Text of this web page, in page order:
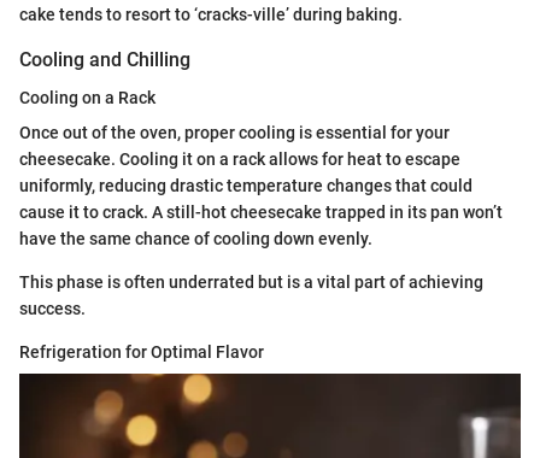
cake tends to resort to ‘cracks-ville’ during baking.
Cooling and Chilling
Cooling on a Rack
Once out of the oven, proper cooling is essential for your
cheesecake. Cooling it on a rack allows for heat to escape
uniformly, reducing drastic temperature changes that could
cause it to crack. A still-hot cheesecake trapped in its pan won’t
have the same chance of cooling down evenly.
This phase is often underrated but is a vital part of achieving
success.
Refrigeration for Optimal Flavor